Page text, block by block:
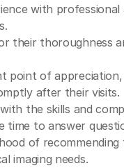
with
their thoroughness
point of
after their visits.
the skills and
time to answer
of
imaging needs.